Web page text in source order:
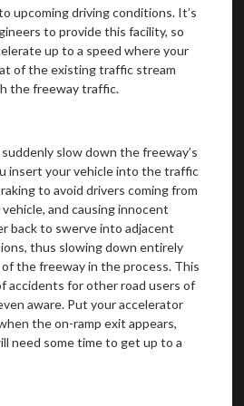
upcoming driving conditions. It’s
to provide this facility, so
up to a speed where your
of the existing traffic stream
the freeway traffic.
slow down the freeway’s
insert your vehicle into the traffic
to avoid drivers coming from
and causing innocent
back to swerve into adjacent
thus slowing down entirely
the freeway in the process. This
accidents for other road users of
aware. Put your accelerator
the on-ramp exit appears,
need some time to get up to a